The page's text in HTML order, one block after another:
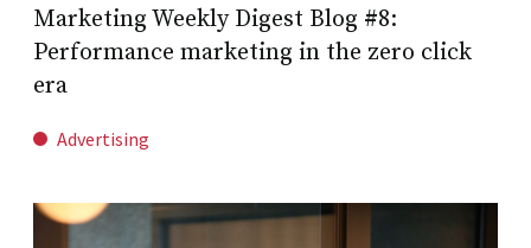
Marketing Weekly Digest Blog #8:
Performance marketing in the zero click
era
Advertising